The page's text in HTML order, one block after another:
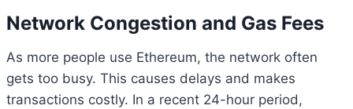
Network Congestion and Gas Fees
As more people use Ethereum, the network often
gets too busy. This causes delays and makes
transactions costly. In a recent 24-hour period,